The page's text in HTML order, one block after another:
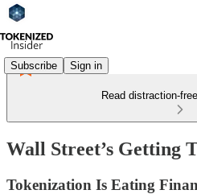
Subscribe Sign in
Read distraction-
Wall Street’s Getting
Tokenization Is Eating